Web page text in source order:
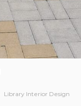
Library Interior Design